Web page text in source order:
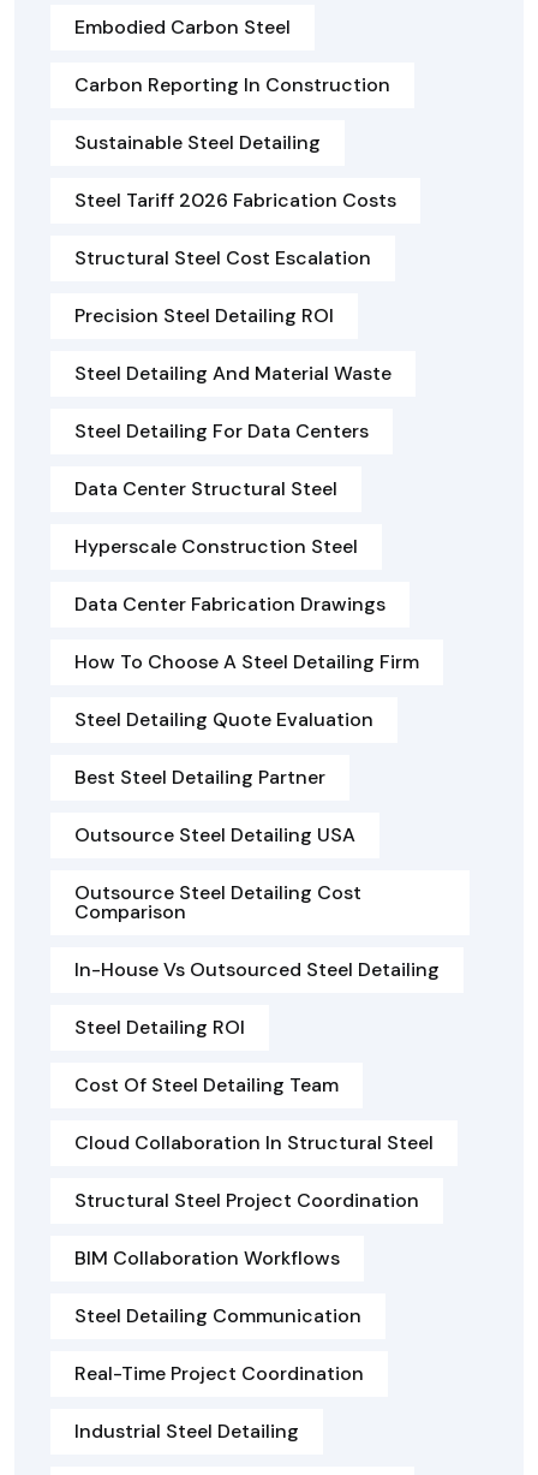
Embodied Carbon Steel
Carbon Reporting In Construction
Sustainable Steel Detailing
Steel Tariff 2026 Fabrication Costs
Structural Steel Cost Escalation
Precision Steel Detailing ROI
Steel Detailing And Material Waste
Steel Detailing For Data Centers
Data Center Structural Steel
Hyperscale Construction Steel
Data Center Fabrication Drawings
How To Choose A Steel Detailing Firm
Steel Detailing Quote Evaluation
Best Steel Detailing Partner
Outsource Steel Detailing USA
Outsource Steel Detailing Cost
Comparison
In-House Vs Outsourced Steel Detailing
Steel Detailing ROI
Cost Of Steel Detailing Team
Cloud Collaboration In Structural Steel
Structural Steel Project Coordination
BIM Collaboration Workflows
Steel Detailing Communication
Real-Time Project Coordination
Industrial Steel Detailing